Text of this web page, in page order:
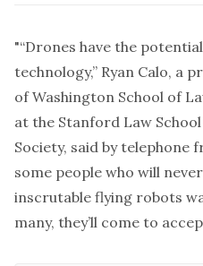
"“Drones have the
technology,” Ryan Calo, a
of Washington School of
at the Stanford Law
Society, said by telephone
some people who will
inscrutable flying robots
many, they’ll come to